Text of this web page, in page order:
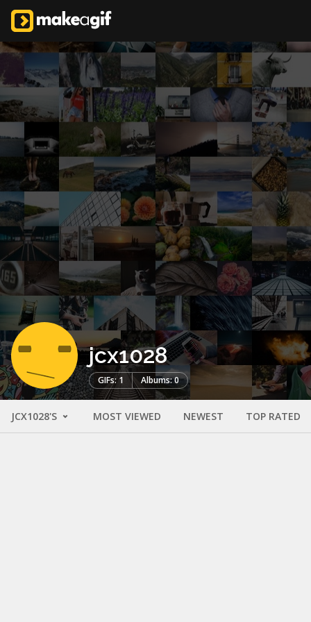
jcx1028
GIFs: 1 Albums: 0
JCX1028'S MOST VIEWED NEWEST TOP RATED